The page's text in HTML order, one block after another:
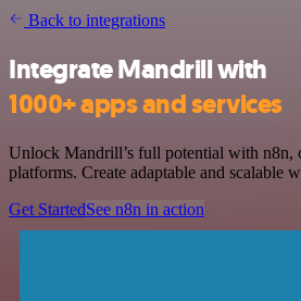
Back to integrations
Integrate Mandrill with
1000+ apps and services
Unlock Mandrill’s full potential with n8n,
platforms. Create adaptable and
Get StartedSee n8n in action